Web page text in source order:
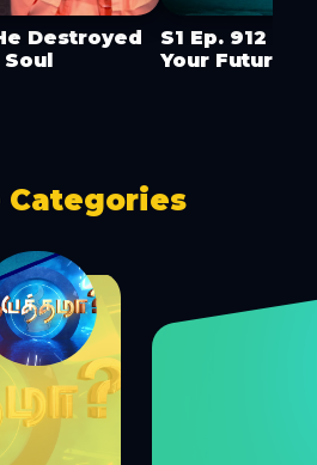
Destroyed
Soul
S1 Ep. 912
Your Future
Categories